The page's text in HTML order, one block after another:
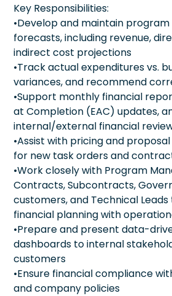
Key Responsibilities:
•Develop and maintain
forecasts, including revenue,
indirect cost projections
•Track actual expenditures vs.
variances, and recommend
•Support monthly financial
at Completion (EAC) updates,
internal/external financial
•Assist with pricing and
for new task orders and
•Work closely with Program
Contracts, Subcontracts,
customers, and Technical Leads
financial planning with
•Prepare and present data-
dashboards to internal
customers
•Ensure financial compliance with
and company policies